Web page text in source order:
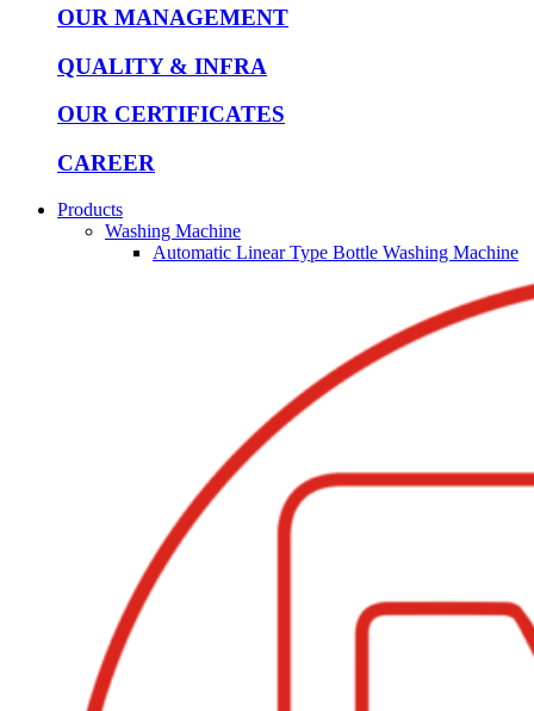
OUR MANAGEMENT
QUALITY & INFRA
OUR CERTIFICATES
CAREER
Products
Washing Machine
Automatic Linear Type Bottle Washing Machine